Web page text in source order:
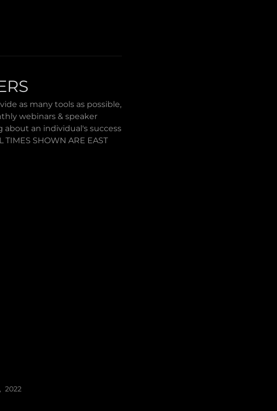
as many tools as possible,
webinars & speaker
about an individual's success
SHOWN ARE EAST
2022